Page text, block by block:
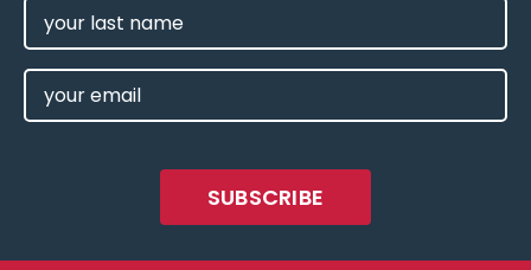
LAST
NAME
EMAIL
(REQUIRED)